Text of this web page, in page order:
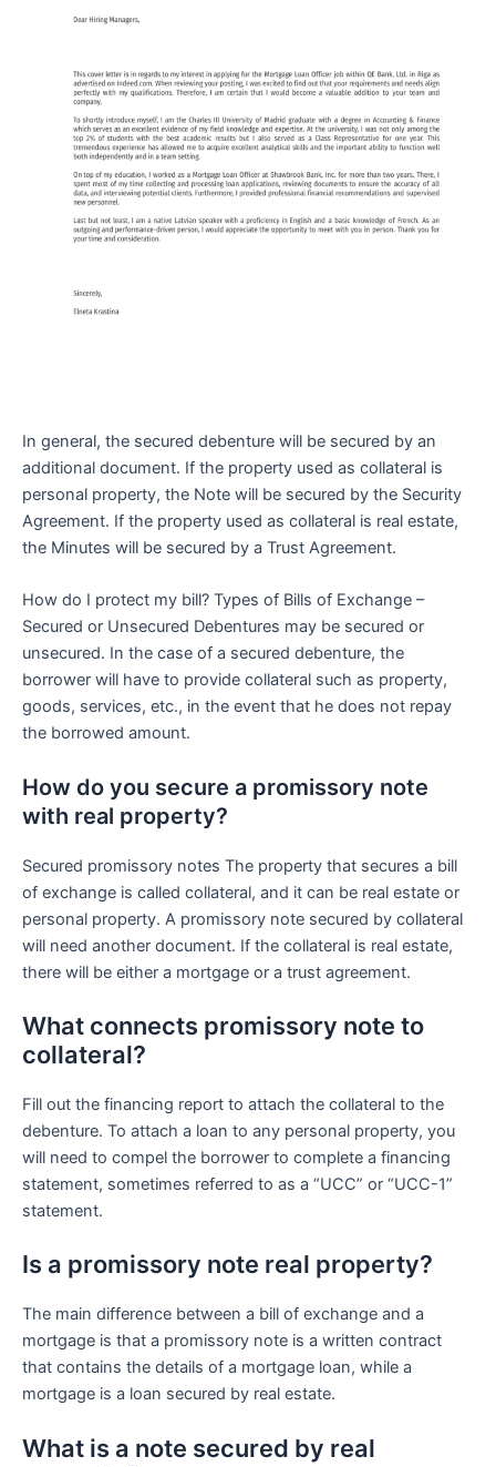
In general, the secured debenture will be secured by an
additional document. If the property used as collateral is
personal property, the Note will be secured by the Security
Agreement. If the property used as collateral is real estate,
the Minutes will be secured by a Trust Agreement.
How do I protect my bill? Types of Bills of Exchange –
Secured or Unsecured Debentures may be secured or
unsecured. In the case of a secured debenture, the
borrower will have to provide collateral such as property,
goods, services, etc., in the event that he does not repay
the borrowed amount.
How do you secure a promissory note
with real property?
Secured promissory notes The property that secures a bill
of exchange is called collateral, and it can be real estate or
personal property. A promissory note secured by collateral
will need another document. If the collateral is real estate,
there will be either a mortgage or a trust agreement.
What connects promissory note to
collateral?
Fill out the financing report to attach the collateral to the
debenture. To attach a loan to any personal property, you
will need to compel the borrower to complete a financing
statement, sometimes referred to as a “UCC” or “UCC-1”
statement.
Is a promissory note real property?
The main difference between a bill of exchange and a
mortgage is that a promissory note is a written contract
that contains the details of a mortgage loan, while a
mortgage is a loan secured by real estate.
What is a note secured by real